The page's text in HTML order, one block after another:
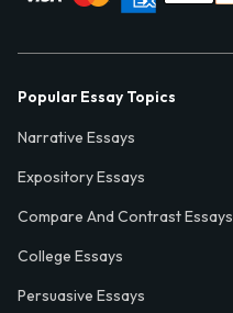
Popular Essay Topics
Narrative Essays
Expository Essays
Compare And Contrast Essays
College Essays
Persuasive Essays